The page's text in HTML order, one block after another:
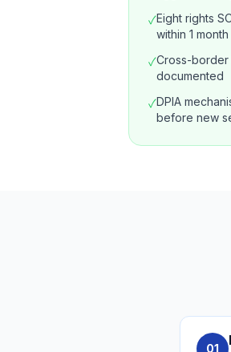
✓Eight rights
within 1 month
✓Cross-border
documented
✓DPIA
before new
01